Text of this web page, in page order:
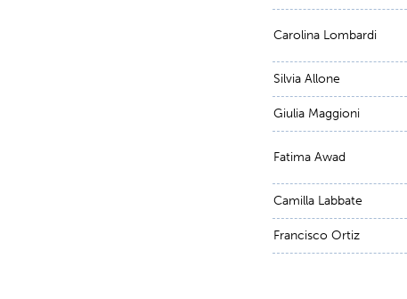
Carolina Lombardi
Silvia Allone
Giulia Maggioni
Fatima Awad
Camilla Labbate
Francisco Ortiz